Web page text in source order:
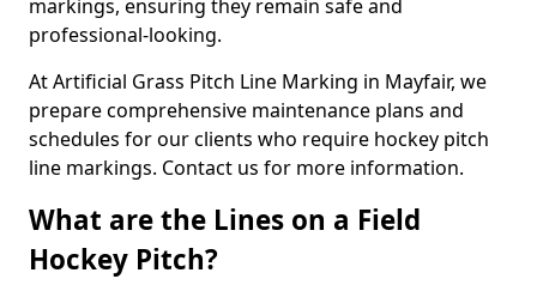
markings, ensuring they remain safe and
professional-looking.
At Artificial Grass Pitch Line Marking in Mayfair, we
prepare comprehensive maintenance plans and
schedules for our clients who require hockey pitch
line markings. Contact us for more information.
What are the Lines on a Field
Hockey Pitch?